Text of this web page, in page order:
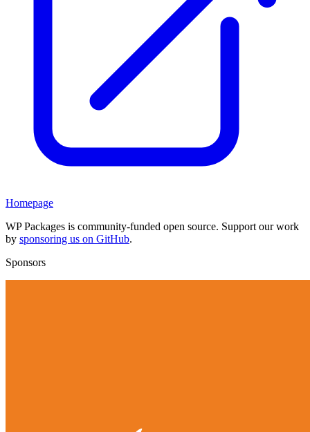
Homepage
WP Packages is community-funded open source. Support our work
by sponsoring us on GitHub.
Sponsors